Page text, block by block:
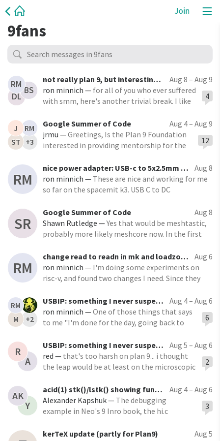
Join
9fans
RM
BS
DL
not really plan 9, but interesting nonetheless
Aug 8 – Aug 9
ron minnich — for all of you who ever suffered
with smm, here's another trivial break. I like
https://github.com/xoreaxeaxeax/smiiiiiiiiiiiiii
ii "It turns out that you can break SMM — the
secure, ultra privileged execution
4
J
RM
ST +3
Google Summer of Code
Aug 4 – Aug 9
jrmu —Greetings, Is the Plan 9 Foundation
interested in providing mentorship for the
started graduate school and would really
appreciate an opportunity
12
RM
nice power adapter: USB-c to 5x2.5mm (and many other sizes)
Aug 8
ron minnich — These are nice and working for me
so far on the spacemit k3. USB C to DC
Jack Plug PD 100W Laptop Fast Charging Adapter
with Wattage Display by NFHK, found them on
amazon
SR
Google Summer of Code
Aug 8
Shawn Rutledge —Yes that would be meshtastic,
probably more likely meshcore now. In the first
in the boonies; but every radio repeats all the
messages, so the bandwidth tends to fill up
RM
change read to readn in mk and loadzone (and jl ...)
Aug 6
ron minnich — I'm doing some experiments on
risc-v, and found two changes I need. Since they
intent of the code, I'm mentioning them here. In
both cases, read is called, but in fact, a partial
return is not acceptable. Using
RM
M
+2
USBIP: something I never suspected existed ...
Aug 4 – Aug 6
ron minnich —One of those things that says
to me "I'm done for the day, going back to
https://www.kernel.org/doc/html/latest/usb
/usbip_protocol.html This sort of thing still
has the power to surprise me, but I guess on
6
R
A
USBIP: something I never suspected existed ...
Aug 5 – Aug 6
red — that's too harsh on plan 9... i thought
the leap would be at least on the microscopic
2
AK
Y
acid(1) stk()/lstk() showing function parameters in reverse order
Aug 4 – Aug 6
Alexander Kapshuk— The debugging
example in Neo's 9 Inro book, the hi.c
vfprint and dofmt in reverse order to their
3
kerTeX update (partly for Plan9)
Aug 5